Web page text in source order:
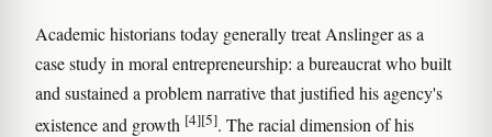
Academic historians today generally treat Anslinger as a
case study in moral entrepreneurship: a bureaucrat who built
and sustained a problem narrative that justified his agency's
existence and growth [4][5]. The racial dimension of his